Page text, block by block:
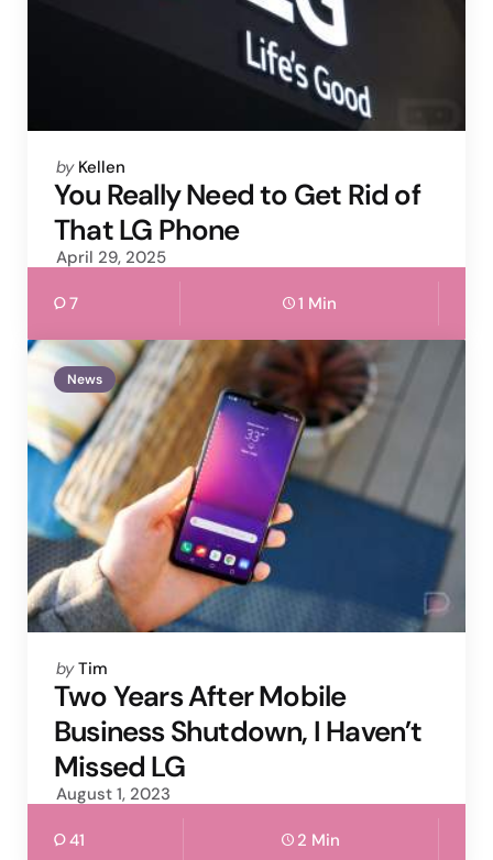
Posted
by
by Kellen
You Really Need to Get Rid of
That LG Phone
April 29, 2025
7 1 Min
News
Posted
by
by Tim
Two Years After Mobile
Business Shutdown, I Haven’t
Missed LG
August 1, 2023
41 2 Min